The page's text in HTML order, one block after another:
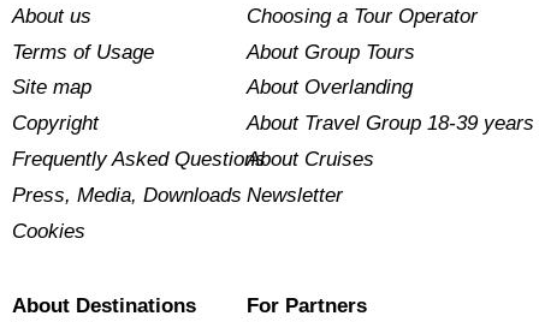
About us
Terms of Usage
Site map
Copyright
Frequently Asked Questions
Press, Media, Downloads
Cookies
Choosing a Tour Operator
About Group Tours
About Overlanding
About Travel Group 18-39 years
About Cruises
Newsletter
About Destinations
For Partners